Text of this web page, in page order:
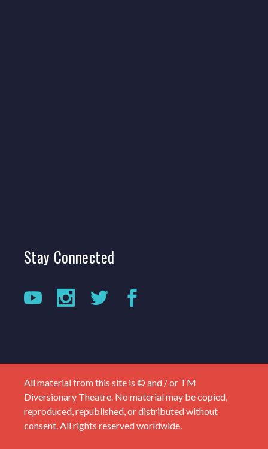
Stay Connected
All material from this site is © and / or TM
Diversionary Theatre. No material may be copied,
reproduced, republished, or distributed without
consent. All rights reserved worldwide.